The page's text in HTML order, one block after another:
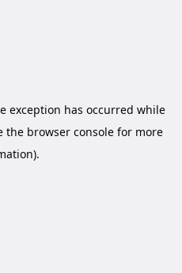
exception has occurred while
the browser console for more